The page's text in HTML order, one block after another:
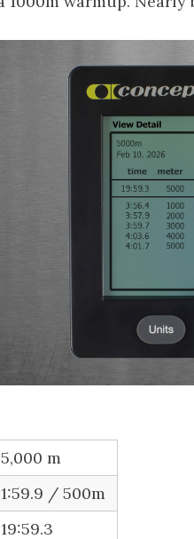
5,000 m
1:59.9 / 500m
19:59.3